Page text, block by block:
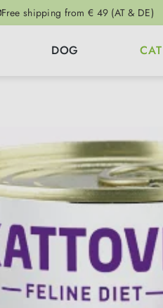
Free shipping from € 49 (AT & DE)
DOG CAT